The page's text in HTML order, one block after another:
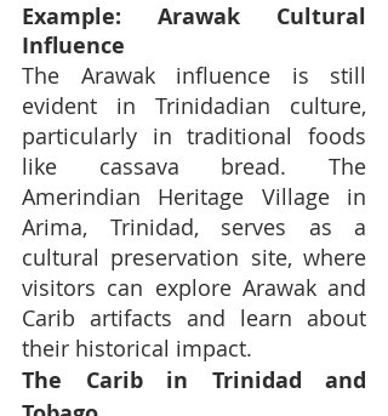
Example: Arawak Cultural
Influence
The Arawak influence is still
evident in Trinidadian culture,
particularly in traditional foods
like cassava bread. The
Amerindian Heritage Village in
Arima, Trinidad, serves as a
cultural preservation site, where
visitors can explore Arawak and
Carib artifacts and learn about
their historical impact.
The Carib in Trinidad and